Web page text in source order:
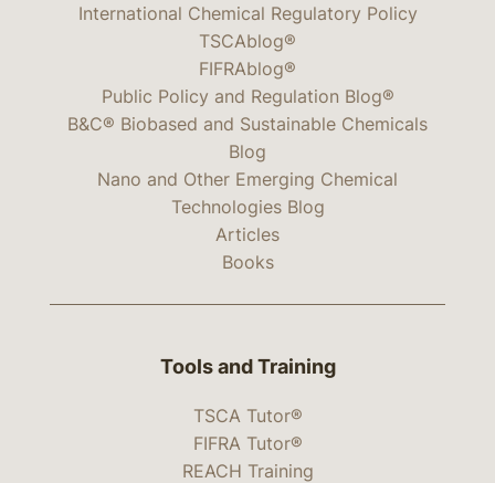
International Chemical Regulatory Policy
TSCAblog®
FIFRAblog®
Public Policy and Regulation Blog®
B&C® Biobased and Sustainable Chemicals
Blog
Nano and Other Emerging Chemical
Technologies Blog
Articles
Books
Tools and Training
TSCA Tutor®
FIFRA Tutor®
REACH Training